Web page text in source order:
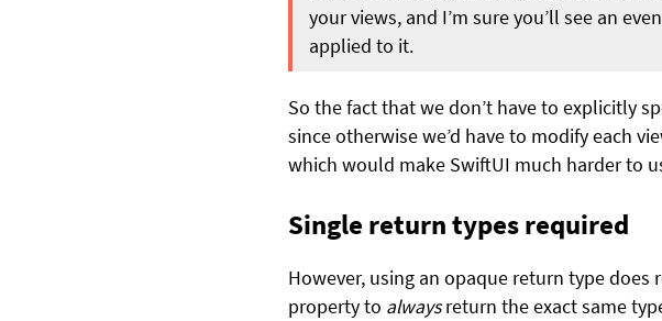
your views, and I’m sure you’ll see an
applied to it.
So the fact that we don’t have to explicitly
since otherwise we’d have to modify each
which would make SwiftUI much harder to
Single return types required
However, using an opaque return type
property to alwaysreturn the exact same